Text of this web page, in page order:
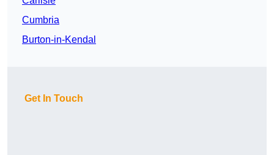
Cumbria
Burton-in-Kendal
Get In Touch